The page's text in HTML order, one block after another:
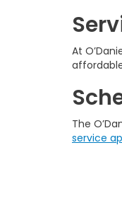
At
The
service